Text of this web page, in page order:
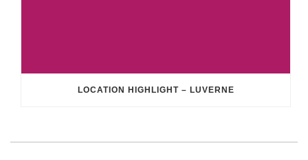
LOCATION HIGHLIGHT – LUVERNE